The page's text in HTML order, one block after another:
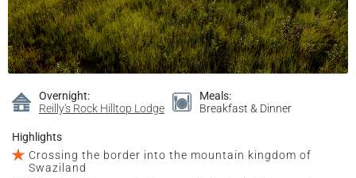
Overnight:
Reilly's Rock Hilltop Lodge
Meals:
Breakfast & Dinner
Highlights
Crossing the border into the mountain kingdom of
Swaziland